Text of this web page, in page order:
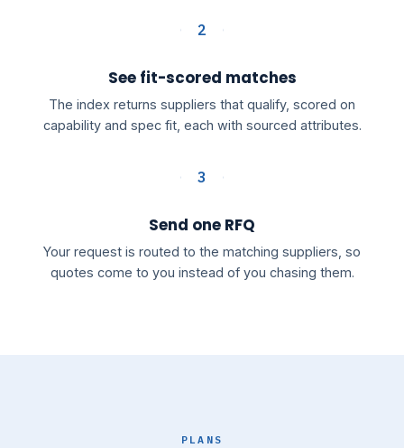
2
See fit-scored matches
The index returns suppliers that qualify, scored on
capability and spec fit, each with sourced attributes.
3
Send one RFQ
Your request is routed to the matching suppliers, so
quotes come to you instead of you chasing them.
PLANS